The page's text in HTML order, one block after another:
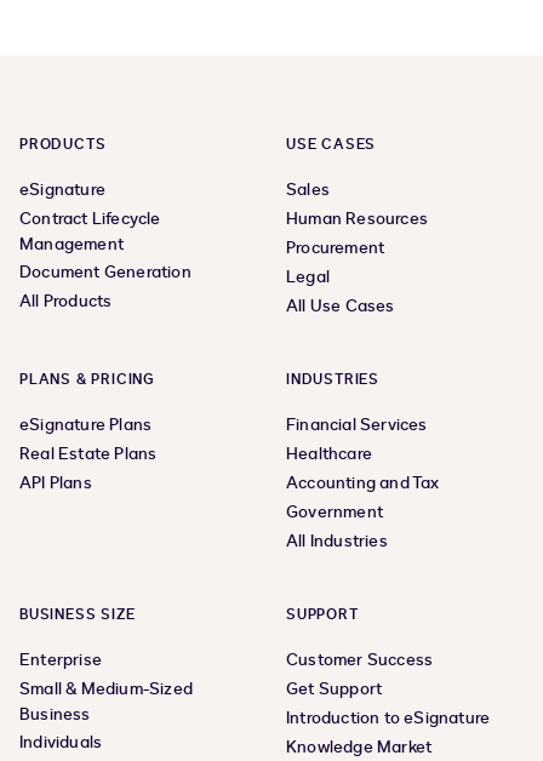
PRODUCTS
eSignature
Contract Lifecycle
Management
Document Generation
All Products
USE CASES
Sales
Human Resources
Procurement
Legal
All Use Cases
PLANS & PRICING
eSignature Plans
Real Estate Plans
API Plans
INDUSTRIES
Financial Services
Healthcare
Accounting and Tax
Government
All Industries
BUSINESS SIZE
Enterprise
Small & Medium-Sized
Business
Individuals
SUPPORT
Customer Success
Get Support
Introduction to eSignature
Knowledge Market